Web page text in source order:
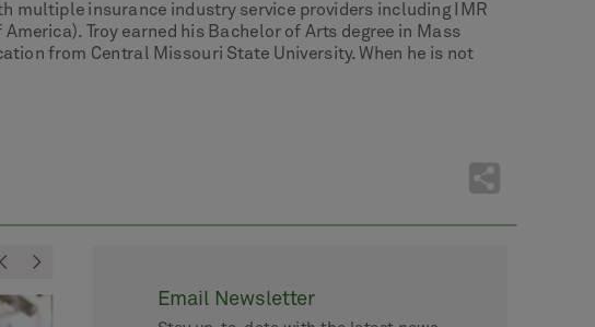
multiple insurance industry service providers including IMR
Troy earned his Bachelor of Arts degree in Mass
from Central Missouri State University. When he is not
< >
Email Newsletter